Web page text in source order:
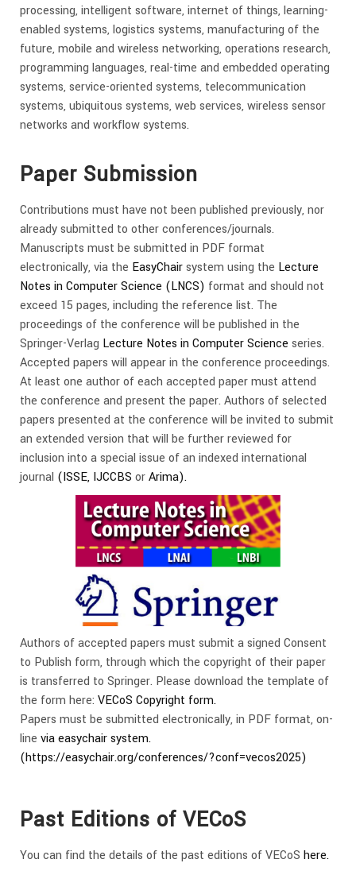
processing, intelligent software, internet of things, learning-
enabled systems, logistics systems, manufacturing of the
future, mobile and wireless networking, operations research,
programming languages, real-time and embedded operating
systems, service-oriented systems, telecommunication
systems, ubiquitous systems, web services, wireless sensor
networks and workflow systems.
Paper Submission
Contributions must have not been published previously, nor
already submitted to other conferences/journals.
Manuscripts must be submitted in PDF format
electronically, via the EasyChairsystem using the Lecture
Notes in Computer Science (LNCS) format and should not
exceed 15 pages, including the reference list. The
proceedings of the conference will be published in the
Springer-Verlag Lecture Notes in Computer Science series.
Accepted papers will appear in the conference proceedings.
At least one author of each accepted paper must attend
the conference and present the paper. Authors of selected
papers presented at the conference will be invited to submit
an extended version that will be further reviewed for
inclusion into a special issue of an indexed international
journal (ISSE, IJCCBS orArima).
Authors of accepted papers must submit a signed Consent
to Publish form, through which the copyright of their paper
is transferred to Springer. Please download the template of
the form here: VECoS Copyright form.
Papers must be submitted electronically, in PDF format, on-
line via easychair system.
(https://easychair.org/conferences/?conf=vecos2025)
Past Editions of VECoS
You can find the details of the past editions of VECoS here.